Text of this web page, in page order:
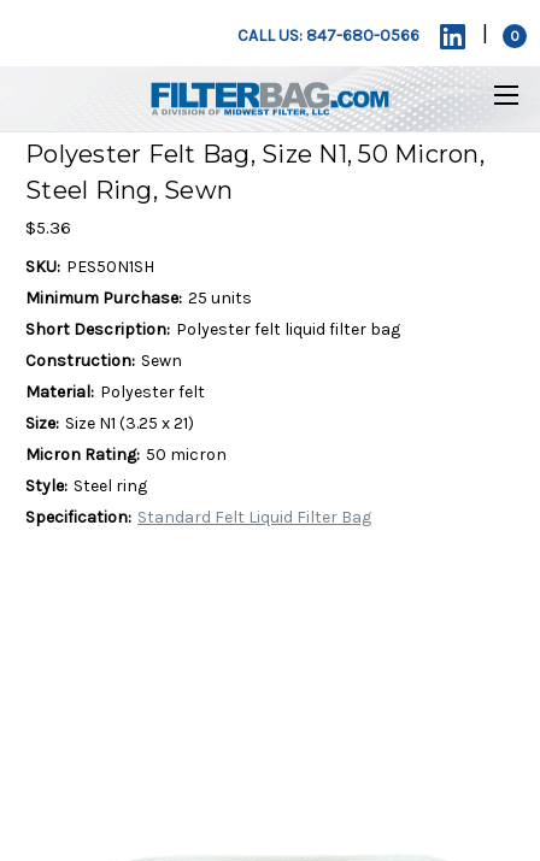
CALL US: 847-680-0566 0
Polyester Felt Bag, Size N1, 50 Micron,
Steel Ring, Sewn
$5.36
SKU: PES50N1SH
Minimum Purchase: 25 units
Short Description: Polyester felt liquid filter bag
Construction: Sewn
Material: Polyester felt
Size: Size N1 (3.25 x 21)
Micron Rating: 50 micron
Style: Steel ring
Specification: Standard Felt Liquid Filter Bag